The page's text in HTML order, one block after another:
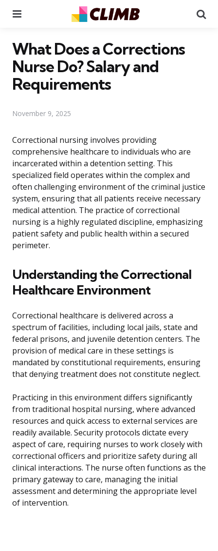
What Does a Corrections
Nurse Do? Salary and
Requirements
November 9, 2025
Correctional nursing involves providing
comprehensive healthcare to individuals who are
incarcerated within a detention setting. This
specialized field operates within the complex and
often challenging environment of the criminal justice
system, ensuring that all patients receive necessary
medical attention. The practice of correctional
nursing is a highly regulated discipline, emphasizing
patient safety and public health within a secured
perimeter.
Understanding the Correctional
Healthcare Environment
Correctional healthcare is delivered across a
spectrum of facilities, including local jails, state and
federal prisons, and juvenile detention centers. The
provision of medical care in these settings is
mandated by constitutional requirements, ensuring
that denying treatment does not constitute neglect.
Practicing in this environment differs significantly
from traditional hospital nursing, where advanced
resources and quick access to external services are
readily available. Security protocols dictate every
aspect of care, requiring nurses to work closely with
correctional officers and prioritize safety during all
clinical interactions. The nurse often functions as the
primary gateway to care, managing the initial
assessment and determining the appropriate level
of intervention.